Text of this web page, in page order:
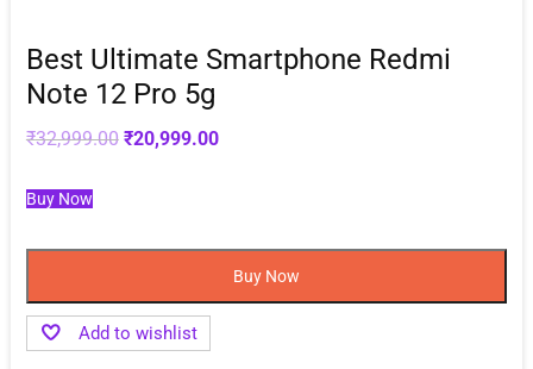
Best Ultimate Smartphone Redmi
Note 12 Pro 5g
₹32,999.00 Original
price
₹20,999.00Current
Buy Now
Buy Now
Add to wishlist